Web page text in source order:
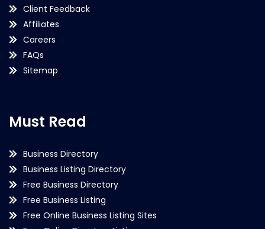
Client Feedback
Affiliates
Careers
FAQs
Sitemap
Must Read
Business Directory
Business Listing Directory
Free Business Directory
Free Business Listing
Free Online Business Listing Sites